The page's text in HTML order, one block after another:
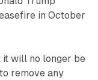
in October
it will no longer be
remove any